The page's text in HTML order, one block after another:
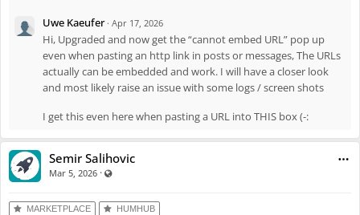
replies
Fix#8060: Double HTML encoding of the Tour widget menu
"remove" item
Enh#8061: Display warning when URL cannot be embedded
Fix#8062: Fix global topics
Fix#8072: Fix missing translations
Fix#8077: Topics in new post won't save
Uwe Kaeufer · Apr 17, 2026
Hi, Upgraded and now get the “cannot embed URL” pop up
even when pasting an http link in posts or messages, The URLs
actually can be embedded and work. I will have a closer look
and most likely raise an issue with some logs / screen shots
I get this even here when pasting a URL into THIS box (-:
Semir Salihovic
Mar 5, 2026 ·
MARKETPLACE HUMHUB